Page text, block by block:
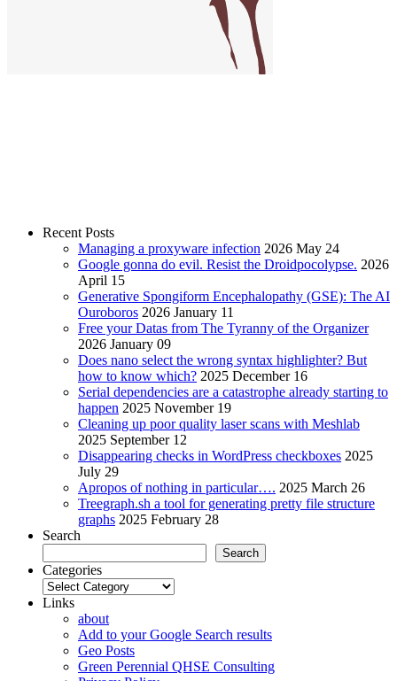
Recent Posts
Managing a proxyware infection 2026 May 24
Google gonna do evil. Resist the Droidpocolypse. 2026
April 15
Generative Spongiform Encephalopathy (GSE): The AI
Ouroboros 2026 January 11
Free your Datas from The Tyranny of the Organizer
2026 January 09
Does nano select the wrong syntax highlighter? But
how to know which? 2025 December 16
Serial dependencies are a catastrophe already starting to
happen 2025 November 19
Cleaning up poor quality laser scans with Meshlab
2025 September 12
Disappearing checks in WordPress checkboxes 2025
July 29
Apropos of nothing in particular…. 2025 March 26
Treegraph.sh a tool for generating pretty file structure
graphs 2025 February 28
Search
Search
Categories
Categories
Links
about
Add to your Google Search results
Geo Posts
Green Perennial QHSE Consulting